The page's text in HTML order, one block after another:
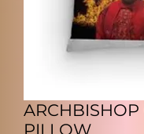
ARCHBISHOP
PILLOW